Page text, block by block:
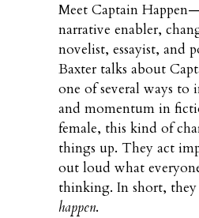
Meet Captain
narrative enabler,
novelist, essayist, and
Baxter talks about
one of several ways to
and momentum in
female, this kind of
things up. They act
out loud what
thinking. In short,
happen.